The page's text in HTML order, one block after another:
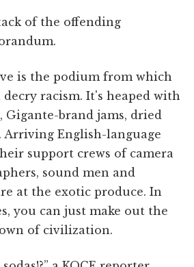
of the offending
is the podium from which
racism. It's heaped with
Gigante-brand jams, dried
Arriving English-language
support crews of camera
sound men and
at the exotic produce. In
you can just make out the
of civilization.